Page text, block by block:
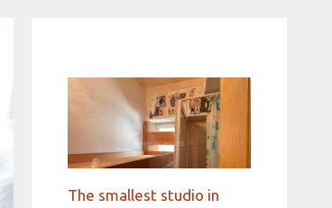
The smallest studio in